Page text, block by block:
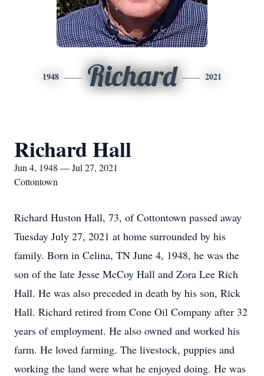
1948 Richard 2021
Richard Hall
Jun 4, 1948 — Jul 27, 2021
Cottontown
Richard Huston Hall, 73, of Cottontown passed away
Tuesday July 27, 2021 at home surrounded by his
family. Born in Celina, TN June 4, 1948, he was the
son of the late Jesse McCoy Hall and Zora Lee Rich
Hall. He was also preceded in death by his son, Rick
Hall. Richard retired from Cone Oil Company after 32
years of employment. He also owned and worked his
farm. He loved farming. The livestock, puppies and
working the land were what he enjoyed doing. He was